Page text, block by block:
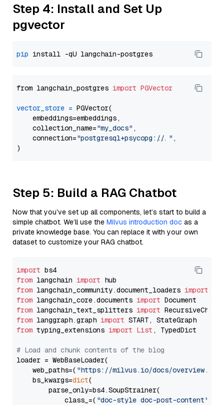
Step 4: Install and Set Up
pgvector
pip
from langchain_postgres import PGVector
vector_store = PGVector(
    embeddings=embeddings,
    collection_name=
"my_docs" ,
    connection=
"postgresql+psycopg://..." ,
Step 5: Build a RAG Chatbot
Now that you’ve set up all components, let’s start to build a
simple chatbot. We’ll use the Milvus introduction doc as a
private knowledge base. You can replace it with your own
dataset to customize your RAG chatbot.
import
from langchain import
from langchain_community.document_loaders import
from langchain_core.documents import
from langchain_text_splitters import
from langgraph.graph import
from typing_extensions import List , TypedDict
# Load and chunk contents of the blog
loader = WebBaseLoader(
    web_paths=(
"https://milvus.io/docs/overview.md"
    bs_kwargs=
dict(
        parse_only=bs4.SoupStrainer(
            class_=(
"doc-style doc-post-content"